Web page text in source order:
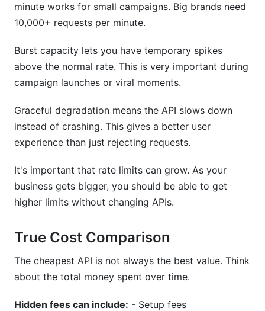
minute works for small campaigns. Big brands need
10,000+ requests per minute.
Burst capacity lets you have temporary spikes
above the normal rate. This is very important during
campaign launches or viral moments.
Graceful degradation means the API slows down
instead of crashing. This gives a better user
experience than just rejecting requests.
It's important that rate limits can grow. As your
business gets bigger, you should be able to get
higher limits without changing APIs.
True Cost Comparison
The cheapest API is not always the best value. Think
about the total money spent over time.
Hidden fees can include: - Setup fees